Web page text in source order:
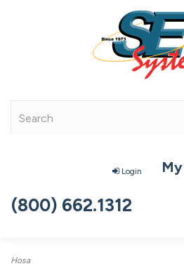
Login
(800) 662.1312
Hosa